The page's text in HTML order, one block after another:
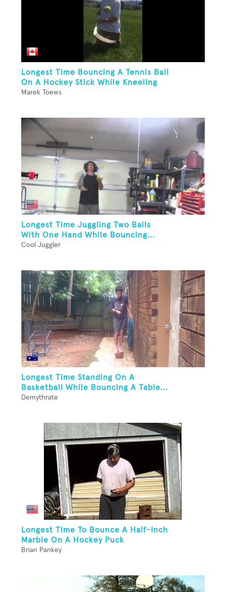
Longest Time Bouncing A Tennis Ball
On A Hockey Stick While Kneeling
Marek Toews
Longest Time Juggling Two Balls
With One Hand While Bouncing...
Cool Juggler
Longest Time Standing On A
Basketball While Bouncing A Table...
Demythrate
Longest Time To Bounce A Half-Inch
Marble On A Hockey Puck
Brian Pankey